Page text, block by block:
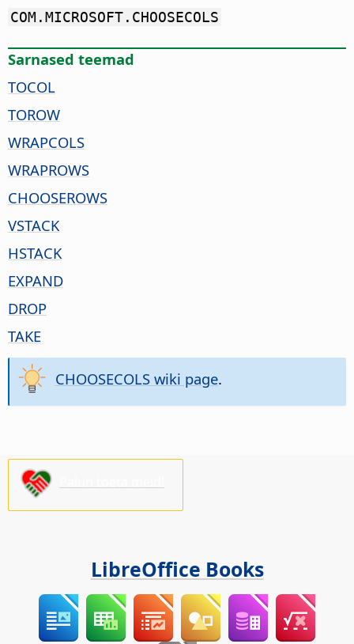
COM.MICROSOFT.CHOOSECOLS
Sarnased teemad
TOCOL
TOROW
WRAPCOLS
WRAPROWS
CHOOSEROWS
VSTACK
HSTACK
EXPAND
DROP
TAKE
CHOOSECOLS wiki page.
LibreOffice Books